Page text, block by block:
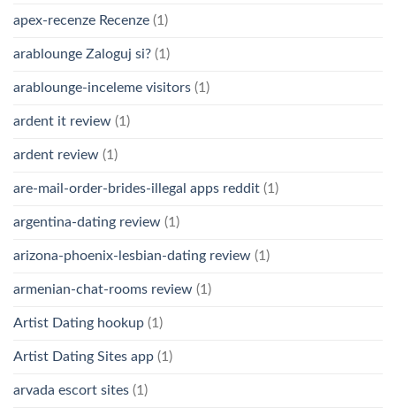
apex-recenze Recenze (1)
arablounge Zaloguj si? (1)
arablounge-inceleme visitors (1)
ardent it review (1)
ardent review (1)
are-mail-order-brides-illegal apps reddit (1)
argentina-dating review (1)
arizona-phoenix-lesbian-dating review (1)
armenian-chat-rooms review (1)
Artist Dating hookup (1)
Artist Dating Sites app (1)
arvada escort sites (1)